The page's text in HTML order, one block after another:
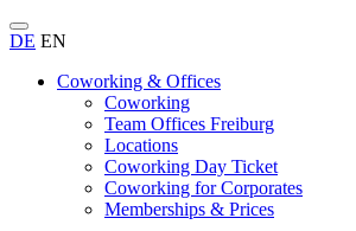
DE EN
Coworking & Offices
Coworking
Team Offices Freiburg
Locations
Coworking Day Ticket
Coworking for Corporates
Memberships & Prices